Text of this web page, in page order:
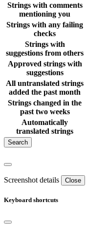
Strings with comments
mentioning you
Strings with any failing
checks
Strings with
suggestions from others
Approved strings with
suggestions
All untranslated strings
added the past month
Strings changed in the
past two weeks
Automatically
translated strings
Screenshot details Close
Keyboard shortcuts